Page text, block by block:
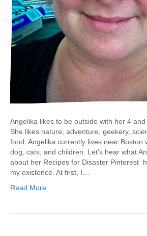
Angelika likes to be outside with her 4 and
She likes nature, adventure, geekery,
food. Angelika currently lives near Boston
dog, cats, and children. Let’s hear what
about her Recipes for Disaster Pinterest
my existence. At first, I…
Read More